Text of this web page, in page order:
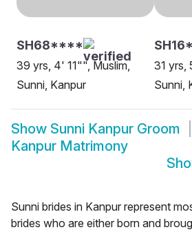
SH68****
39 yrs, 4' 11"", Muslim,
Sunni, Kanpur
31 yrs,
Sunni,
Show Sunni Kanpur Groom
Kanpur Matrimony
Sunni brides in Kanpur represent
brides who are either born and